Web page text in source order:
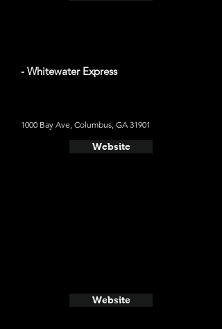
- Whitewater Express
1000 Bay Ave, Columbus, GA 31901
Website
Website